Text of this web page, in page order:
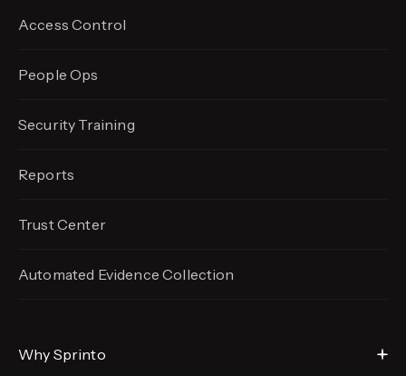
Access Control
People Ops
Security Training
Reports
Trust Center
Automated EvidenceCollection
Why Sprinto